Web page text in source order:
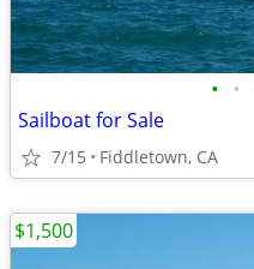
• •
Sailboat for Sale
7/15 Fiddletown, CA
$1,500